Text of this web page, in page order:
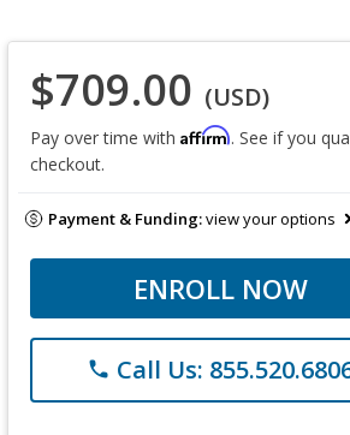
$709.00 (USD)
Pay over time with Affirm. See if you
checkout.
Payment & Funding:view your options
ENROLL NOW
phone Call Us: